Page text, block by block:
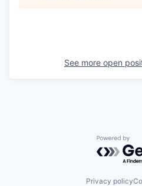
See more open
Powered
Privacy policy